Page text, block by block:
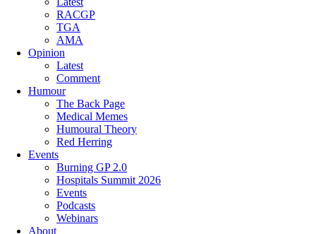
RACGP
TGA
AMA
Opinion
Latest
Comment
Humour
The Back Page
Medical Memes
Humoural Theory
Red Herring
Events
Burning GP 2.0
Hospitals Summit 2026
Events
Podcasts
Webinars
About